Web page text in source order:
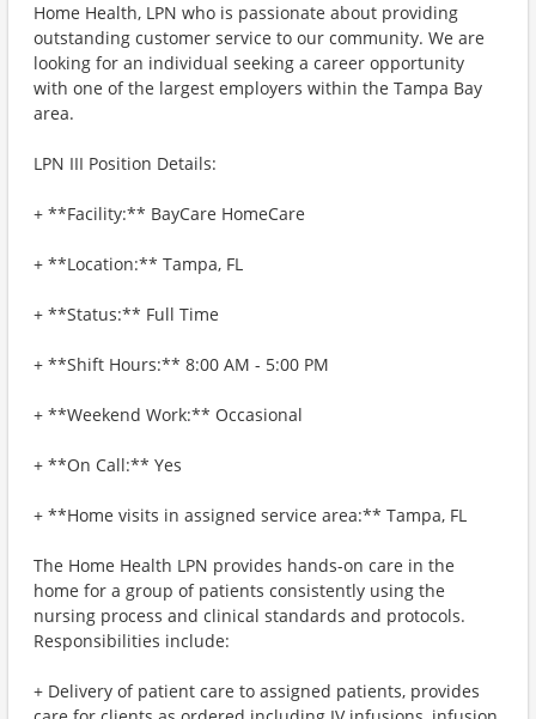
Home Health, LPN who is passionate about providing
outstanding customer service to our community. We are
looking for an individual seeking a career opportunity
with one of the largest employers within the Tampa Bay
area.
LPN III Position Details:
+ **Facility:** BayCare HomeCare
+ **Location:** Tampa, FL
+ **Status:** Full Time
+ **Shift Hours:** 8:00 AM - 5:00 PM
+ **Weekend Work:** Occasional
+ **On Call:** Yes
+ **Home visits in assigned service area:** Tampa, FL
The Home Health LPN provides hands-on care in the
home for a group of patients consistently using the
nursing process and clinical standards and protocols.
Responsibilities include:
+ Delivery of patient care to assigned patients, provides